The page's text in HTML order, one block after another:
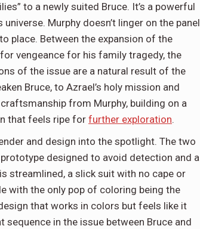
to a newly suited Bruce. It’s a powerful
Murphy doesn’t linger on the
place. Between the expansion of the
vengeance for his family tragedy, the
of the issue are a natural result of the
Bruce, to Azrael’s holy mission and
from Murphy, building on a
that feels ripe for further exploration.
and design into the spotlight. The two
designed to avoid detection and
streamlined, a slick suit with no cape or
with the only pop of coloring being the
that works in colors but feels like it
sequence in the issue between Bruce and